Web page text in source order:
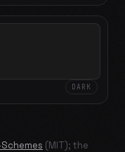
DARK
(MIT); the